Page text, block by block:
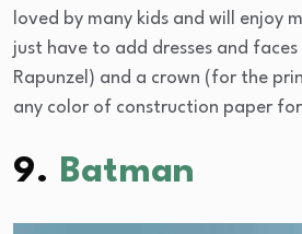
loved by many kids and will enjoy
just have to add dresses and
Rapunzel) and a crown (for the
any color of construction paper for
9. Batman